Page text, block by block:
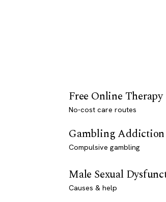
Free Online Therapy
No-cost care routes
Gambling Addiction
Compulsive gambling
Male Sexual
Causes & help